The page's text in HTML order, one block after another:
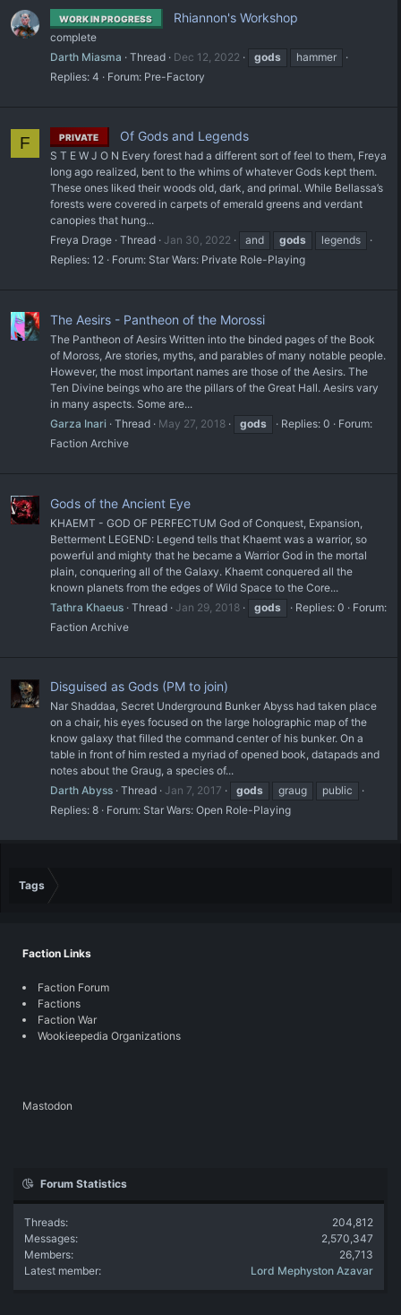
WORK IN PROGRESS Rhiannon's Workshop
complete
Darth Miasma
Thread Dec 12, 2022 gods
hammer
Replies: 4
Forum: Pre-Factory
F PRIVATE Of Gods and Legends
S T E W J O N Every forest had a different sort of feel to them, Freya
long ago realized, bent to the whims of whatever Gods kept them.
These ones liked their woods old, dark, and primal. While Bellassa’s
forests were covered in carpets of emerald greens and verdant
canopies that hung...
Freya Drage Thread Jan 30, 2022 and gods
legends
Replies: 12
Forum: Star Wars: Private Role-Playing
The Aesirs - Pantheon of the Morossi
The Pantheon of Aesirs Written into the binded pages of the Book
of Moross, Are stories, myths, and parables of many notable people.
However, the most important names are those of the Aesirs. The
Ten Divine beings who are the pillars of the Great Hall. Aesirs vary
in many aspects. Some are...
Garza Inari
Thread May 27, 2018 gods Replies: 0
Forum:
Faction Archive
Gods of the Ancient Eye
KHAEMT - GOD OF PERFECTUM God of Conquest, Expansion,
Betterment LEGEND: Legend tells that Khaemt was a warrior, so
powerful and mighty that he became a Warrior God in the mortal
plain, conquering all of the Galaxy. Khaemt conquered all the
known planets from the edges of Wild Space to the Core...
Tathra Khaeus Thread Jan 29, 2018 gods Replies: 0
Forum:
Faction Archive
Disguised as Gods (PM to join)
Nar Shaddaa, Secret Underground Bunker Abyss had taken place
on a chair, his eyes focused on the large holographic map of the
know galaxy that filled the command center of his bunker. On a
table in front of him rested a myriad of opened book, datapads and
notes about the Graug, a species of...
Darth Abyss Thread Jan 7, 2017 gods graug
public
Replies: 8
Forum: Star Wars: Open Role-Playing
Tags
Faction Links
Faction Forum
Factions
Faction War
Wookieepedia Organizations
Mastodon
Forum Statistics
Threads
204,812
Messages
2,570,347
Members
26,713
Latest member
Lord Mephyston Azavar